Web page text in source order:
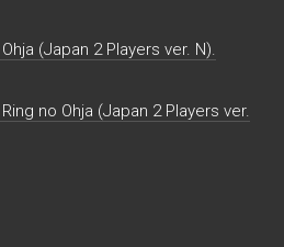
(Japan 2 Players ver. N).
no Ohja (Japan 2 Players ver.